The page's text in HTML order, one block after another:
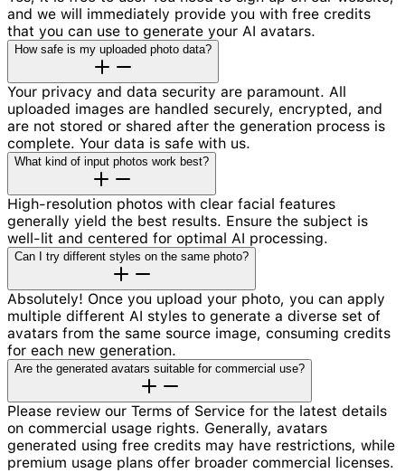
and we will immediately provide you with free credits
that you can use to generate your AI avatars.
How safe is my uploaded photo data?
Your privacy and data security are paramount. All
uploaded images are handled securely, encrypted, and
are not stored or shared after the generation process is
complete. Your data is safe with us.
What kind of input photos work best?
High-resolution photos with clear facial features
generally yield the best results. Ensure the subject is
well-lit and centered for optimal AI processing.
Can I try different styles on the same photo?
Absolutely! Once you upload your photo, you can apply
multiple different AI styles to generate a diverse set of
avatars from the same source image, consuming credits
for each new generation.
Are the generated avatars suitable for commercial use?
Please review our Terms of Service for the latest details
on commercial usage rights. Generally, avatars
generated using free credits may have restrictions, while
premium usage plans offer broader commercial licenses.